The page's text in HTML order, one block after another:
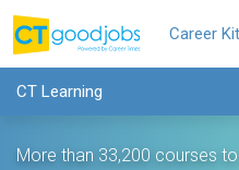
Career Kit
CT Learning
More than 33,200 courses